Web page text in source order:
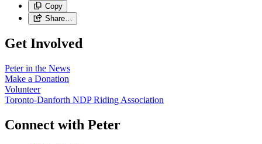
Copy
Share…
Get Involved
Peter in the News
Make a Donation
Volunteer
Toronto-Danforth NDP Riding Association
Connect with Peter